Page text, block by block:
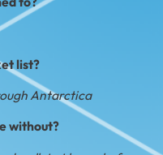
list?
Antarctica
without?